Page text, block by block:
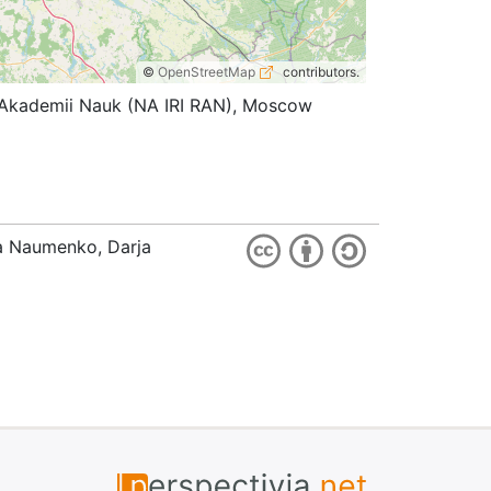
© OpenStreetMap contributors.
Nauk (NA IRI RAN), Moscow
Darja